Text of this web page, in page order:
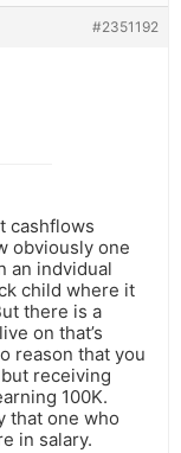
#2351192
cashflows
obviously one
an indvidual
child where it
there is a
on that’s
reason that you
receiving
100K.
that one who
in salary.